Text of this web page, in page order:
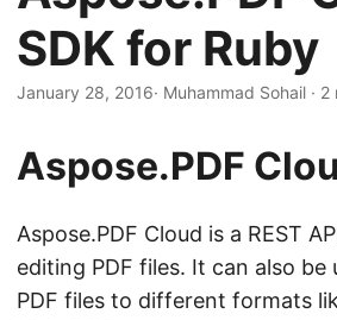
t
i
o
SDK for Ruby
January 28, 2016· Muhammad Sohail · 2
Aspose.PDF
Aspose.PDF Cloud is a REST
editing PDF files. It can also
PDF files to different formats